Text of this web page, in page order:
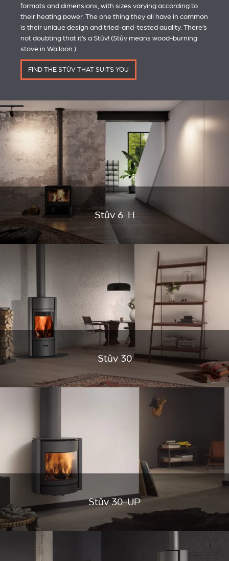
formats and dimensions, with sizes varying according to
their heating power. The one thing they all have in common
is their unique design and tried-and-tested quality. There’s
not doubting that it’s a Stûv! (Stûv means wood-burning
stove in Walloon.)
FIND THE STÛV THAT SUITS YOU
Stûv 6-H
Stûv 30
Stûv 30-UP